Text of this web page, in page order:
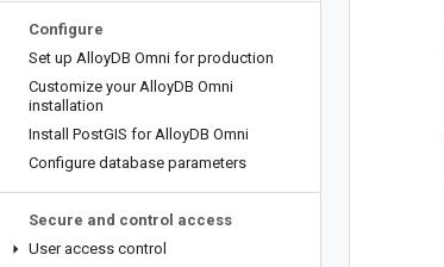
Configure
Set up AlloyDB Omni for production
Customize your AlloyDB Omni
installation
Install PostGIS for AlloyDB Omni
Configure database parameters
Secure and control access
User access control